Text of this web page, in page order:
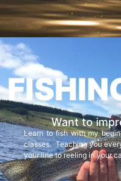
Want to
Learn to fish with my
classes. Teaching you
your line to reeling in your